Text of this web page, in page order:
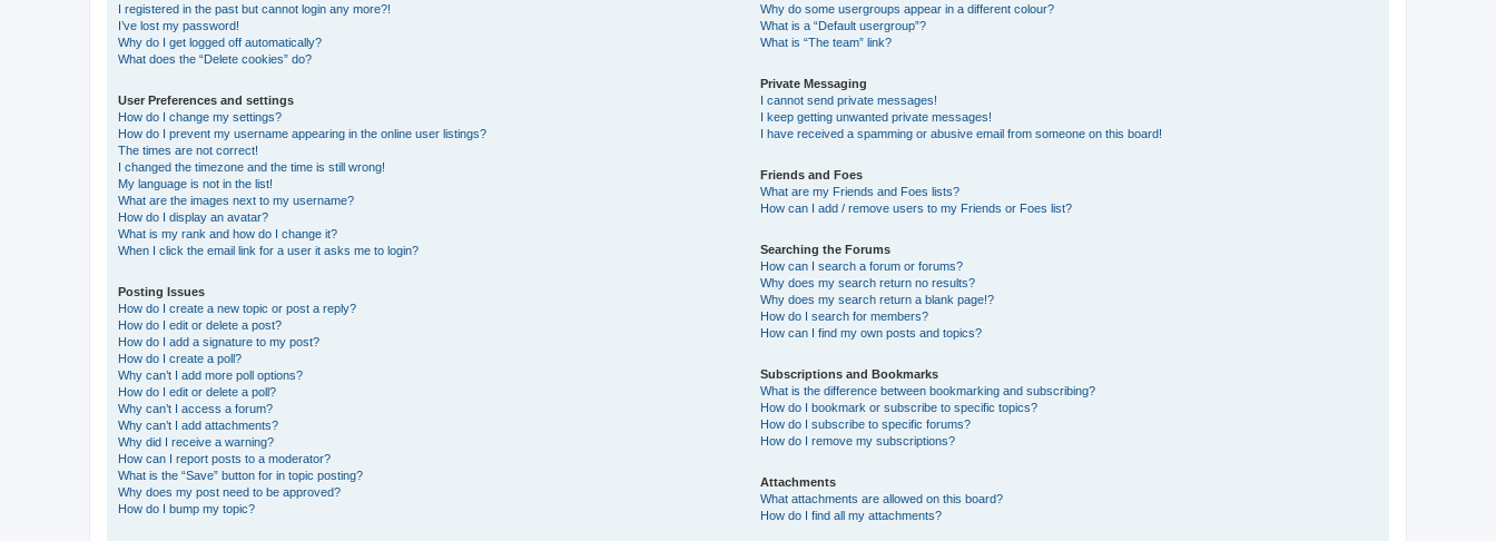
I registered in the past but cannot login any more?!
I’ve lost my password!
Why do I get logged off automatically?
What does the “Delete cookies” do?
User Preferences and settings
How do I change my settings?
How do I prevent my username appearing in the online user listings?
The times are not correct!
I changed the timezone and the time is still wrong!
My language is not in the list!
What are the images next to my username?
How do I display an avatar?
What is my rank and how do I change it?
When I click the email link for a user it asks me to login?
Posting Issues
How do I create a new topic or post a reply?
How do I edit or delete a post?
How do I add a signature to my post?
How do I create a poll?
Why can’t I add more poll options?
How do I edit or delete a poll?
Why can’t I access a forum?
Why can’t I add attachments?
Why did I receive a warning?
How can I report posts to a moderator?
What is the “Save” button for in topic posting?
Why does my post need to be approved?
How do I bump my topic?
Why do some usergroups appear in a different colour?
What is a “Default usergroup”?
What is “The team” link?
Private Messaging
I cannot send private messages!
I keep getting unwanted private messages!
I have received a spamming or abusive email from someone on this board!
Friends and Foes
What are my Friends and Foes lists?
How can I add / remove users to my Friends or Foes list?
Searching the Forums
How can I search a forum or forums?
Why does my search return no results?
Why does my search return a blank page!?
How do I search for members?
How can I find my own posts and topics?
Subscriptions and Bookmarks
What is the difference between bookmarking and subscribing?
How do I bookmark or subscribe to specific topics?
How do I subscribe to specific forums?
How do I remove my subscriptions?
Attachments
What attachments are allowed on this board?
How do I find all my attachments?